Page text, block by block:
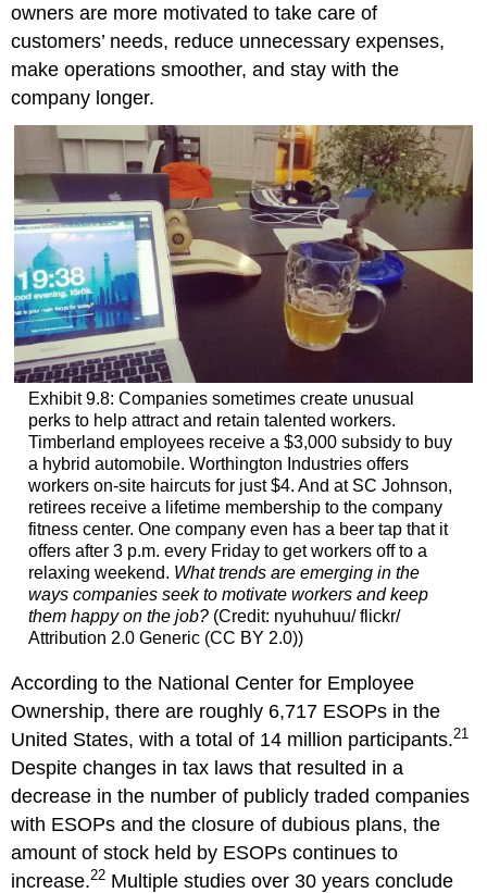
owners are more motivated to take care of
customers’ needs, reduce unnecessary expenses,
make operations smoother, and stay with the
company longer.
Exhibit 9.8: Companies sometimes create unusual
perks to help attract and retain talented workers.
Timberland employees receive a $3,000 subsidy to buy
a hybrid automobile. Worthington Industries offers
workers on-site haircuts for just $4. And at SC Johnson,
retirees receive a lifetime membership to the company
fitness center. One company even has a beer tap that it
offers after 3 p.m. every Friday to get workers off to a
relaxing weekend. What trends are emerging in the
ways companies seek to motivate workers and keep
them happy on the job?(Credit: nyuhuhuu/ flickr/
Attribution 2.0 Generic (CC BY 2.0))
According to the National Center for Employee
Ownership, there are roughly 6,717 ESOPs in the
United States, with a total of 14 million participants.21
Despite changes in tax laws that resulted in a
decrease in the number of publicly traded companies
with ESOPs and the closure of dubious plans, the
amount of stock held by ESOPs continues to
increase.22 Multiple studies over 30 years conclude